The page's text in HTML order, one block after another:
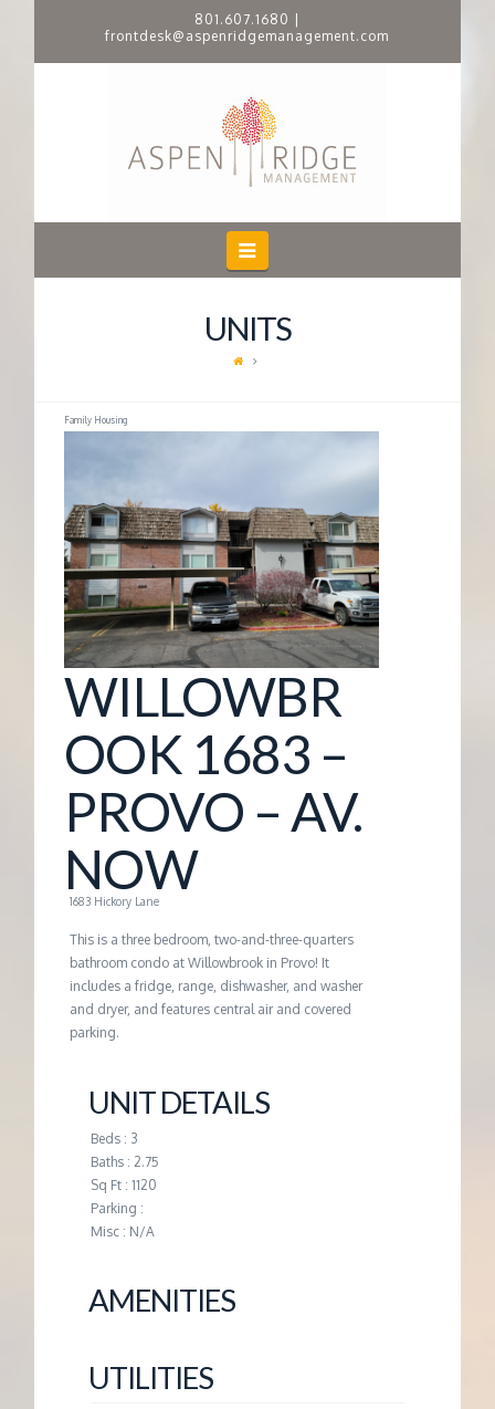
801.607.1680
frontdesk@aspenridgemanagement.com
P
E
I
D
G
E
M
A
N
A
G
E
M
N
T
Navigation
UNITS
Family Housing
WILLOWBR
OOK 1683 –
PROVO – AV.
NOW
1683 Hickory Lane
This is a three bedroom, two-and-three-quarters
bathroom condo at Willowbrook in Provo! It
includes a fridge, range, dishwasher, and washer
and dryer, and features central air and covered
parking.
UNIT DETAILS
Beds : 3
Baths : 2.75
Sq Ft : 1120
Parking :
Misc : N/A
AMENITIES
UTILITIES